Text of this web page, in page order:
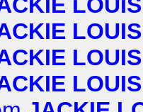
LOUIS
LOUIS
LOUIS